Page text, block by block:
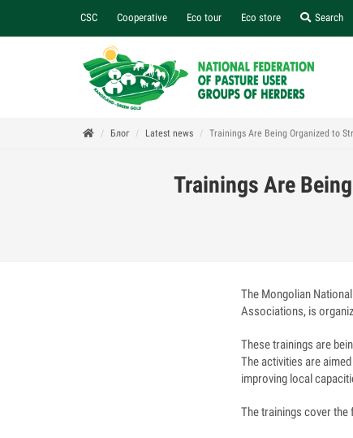
CSC Cooperative Eco tour Eco store Search
Блог Latest news Trainings Are Being Organized to
Trainings Are
The Mongolian
Associations, is
These trainings are
The activities are
improving local
The trainings cover